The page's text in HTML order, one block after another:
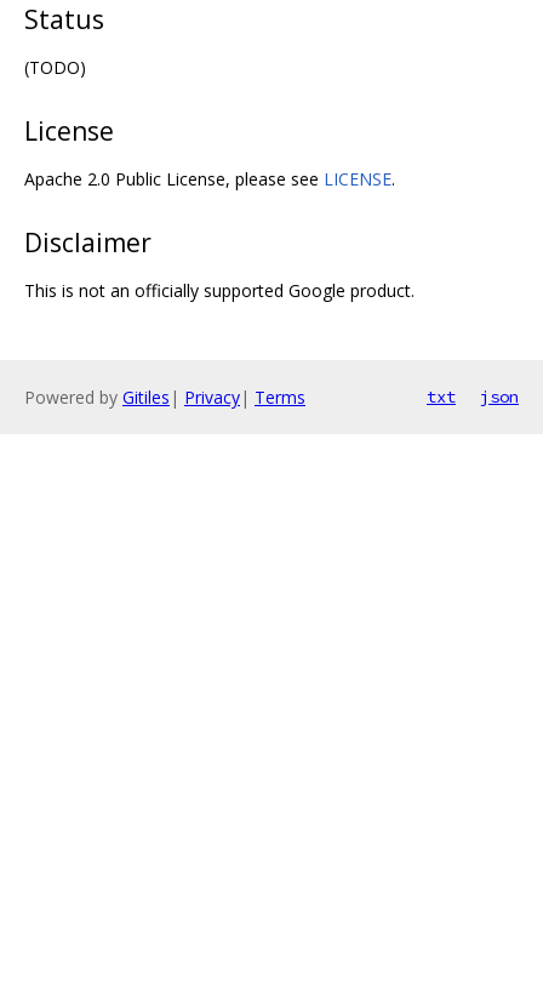
Status
(TODO)
License
Apache 2.0 Public License, please see LICENSE.
Disclaimer
This is not an officially supported Google product.
Powered by Gitiles | Privacy| Terms txt json